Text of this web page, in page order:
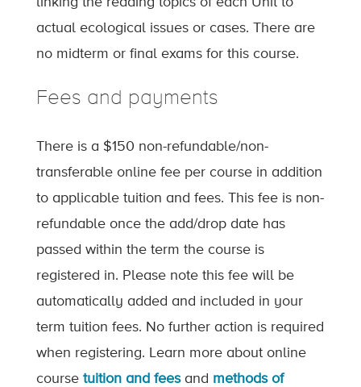
actual ecological issues or cases. There are
no midterm or final exams for this course.
Fees and payments
There is a $150 non-refundable/non-
transferable online fee per course in addition
to applicable tuition and fees. This fee is non-
refundable once the add/drop date has
passed within the term the course is
registered in. Please note this fee will be
automatically added and included in your
term tuition fees. No further action is required
when registering. Learn more about online
course tuition and feesand methods of